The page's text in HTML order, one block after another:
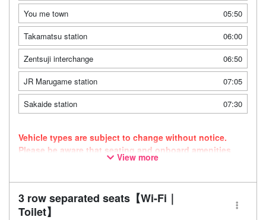
You me town
05:50
Takamatsu station
06:00
Zentsuji interchange
06:50
JR Marugame station
07:05
Sakaide station
07:30
Vehicle types are subject to change without notice.
Please be aware that seating and onboard amenities
may also change accordingly.
View more
3 row separated seats【Wi-Fi｜
Toilet】